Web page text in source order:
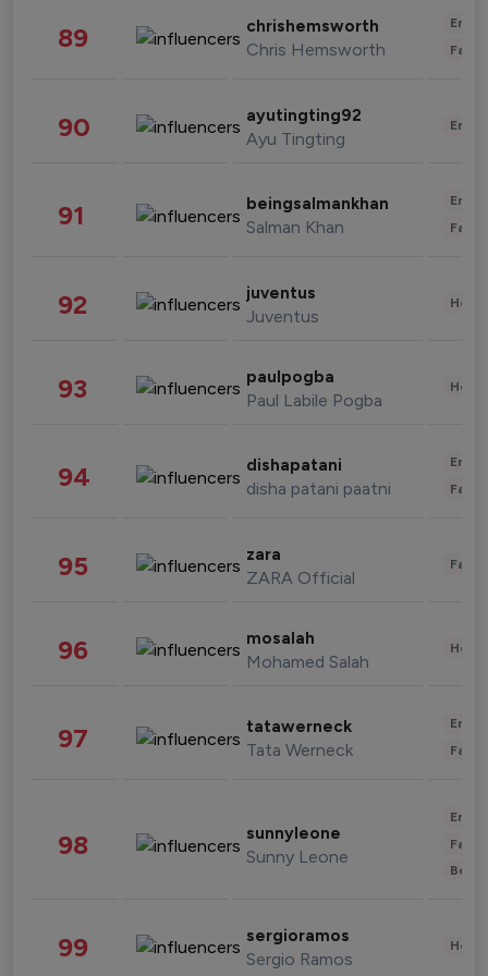
89 chrishemsworth
Chris Hemsworth
90 ayutingting92
Ayu Tingting
91 beingsalmankhan
Salman Khan
92 juventus
Juventus
93 paulpogba
Paul Labile Pogba
94 dishapatani
disha patani paatni
95 zara
ZARA Official
96 mosalah
Mohamed Salah
97 tatawerneck
Tata Werneck
98 sunnyleone
Sunny Leone
99 sergioramos
Sergio Ramos